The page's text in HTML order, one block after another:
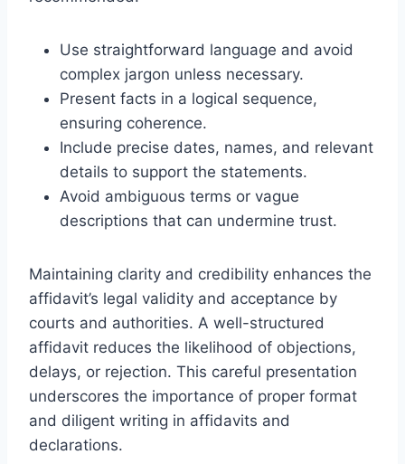
Use straightforward language and avoid
complex jargon unless necessary.
Present facts in a logical sequence,
ensuring coherence.
Include precise dates, names, and relevant
details to support the statements.
Avoid ambiguous terms or vague
descriptions that can undermine trust.
Maintaining clarity and credibility enhances the
affidavit’s legal validity and acceptance by
courts and authorities. A well-structured
affidavit reduces the likelihood of objections,
delays, or rejection. This careful presentation
underscores the importance of proper format
and diligent writing in affidavits and
declarations.